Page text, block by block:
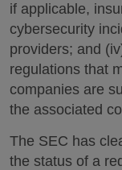
if applicable,
cybersecurity
providers; and
regulations that
companies are
the associated
The SEC has
the status of a